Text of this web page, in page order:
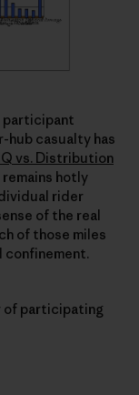
participant
hub casualty has
vs. Distribution
hotly
rider
of the real
of those miles
confinement.
of participating